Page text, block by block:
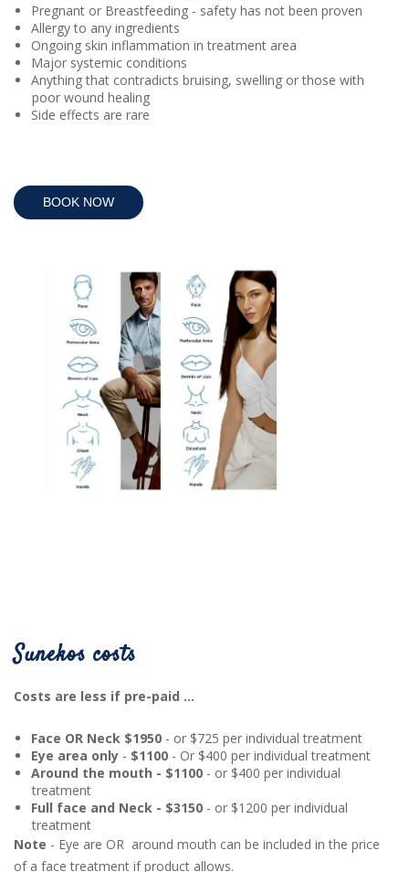
Pregnant or Breastfeeding - safety has not been proven
Allergy to any ingredients
Ongoing skin inflammation in treatment area
Major systemic conditions
Anything that contradicts bruising, swelling or those with
poor wound healing
Side effects are rare
BOOK NOW
Sunekos costs
Costs are less if pre-paid ...
Face OR Neck $1950 - or $725 per individual treatment
Eye area only- $1100- Or $400 per individual treatment
Around the mouth - $1100- or $400 per individual
treatment
Full face and Neck - $3150- or $1200 per individual
treatment
Note - Eye are OR around mouth can be included in the price
of a face treatment if product allows.